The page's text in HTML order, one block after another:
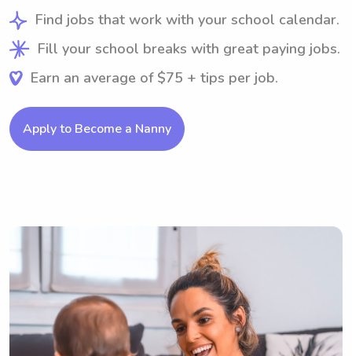
Find jobs that work with your school calendar.
Fill your school breaks with great paying jobs.
Earn an average of $75 + tips per job.
Apply to Become a Nanny